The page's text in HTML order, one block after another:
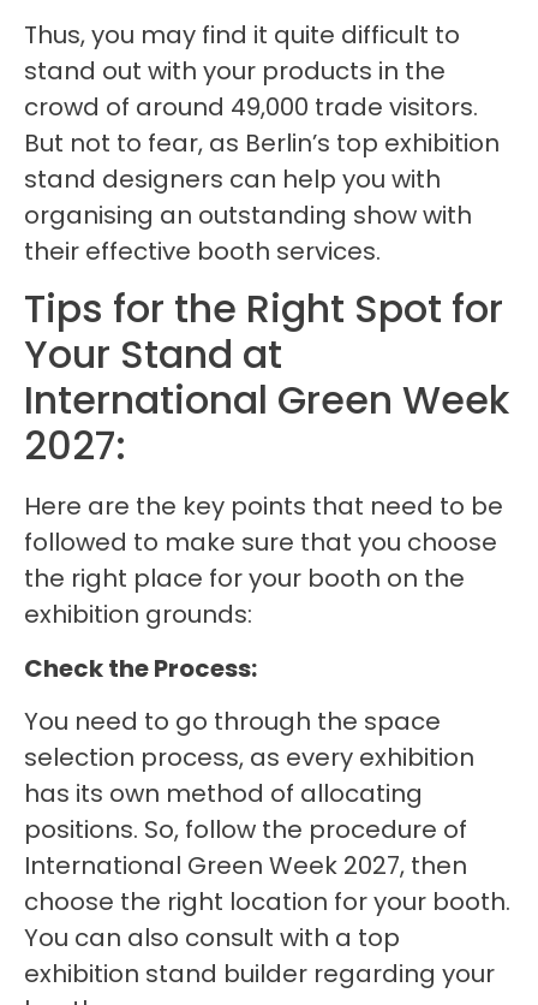
Thus, you may find it quite difficult to
stand out with your products in the
crowd of around 49,000 trade visitors.
But not to fear, as Berlin’s top exhibition
stand designers can help you with
organising an outstanding show with
their effective booth services.
Tips for the Right Spot for
Your Stand at
International Green Week
2027:
Here are the key points that need to be
followed to make sure that you choose
the right place for your booth on the
exhibition grounds:
Check the Process:
You need to go through the space
selection process, as every exhibition
has its own method of allocating
positions. So, follow the procedure of
International Green Week 2027, then
choose the right location for your booth.
You can also consult with a top
exhibition stand builder regarding your